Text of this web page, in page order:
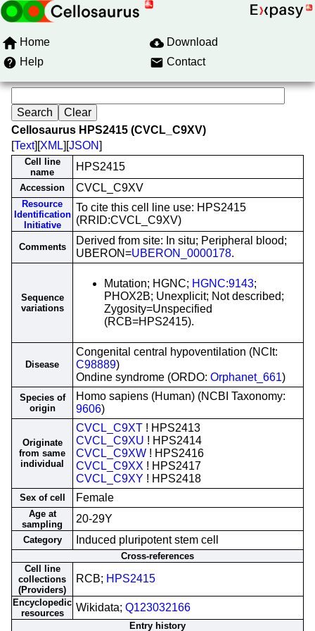
Home
Download
Help
Contact
Cellosaurus HPS2415 (CVCL_C9XV)
[Text][XML][JSON]
Cell line
name
HPS2415
Accession CVCL_C9XV
Resource
Identification
Initiative
To cite this cell line use: HPS2415
(RRID:CVCL_C9XV)
Comments
Derived from site: In situ; Peripheral blood;
UBERON=UBERON_0000178.
Sequence
variations
Mutation; HGNC; HGNC:9143;
PHOX2B; Unexplicit; Not described;
Zygosity=Unspecified
(RCB=HPS2415).
Disease
Congenital central hypoventilation (NCIt:
C98889)
Ondine syndrome (ORDO: Orphanet_661)
Species of
origin
Homo sapiens (Human) (NCBI Taxonomy:
9606)
Originate
from same
individual
CVCL_C9XT ! HPS2413
CVCL_C9XU ! HPS2414
CVCL_C9XW ! HPS2416
CVCL_C9XX ! HPS2417
CVCL_C9XY ! HPS2418
Sex of cell Female
Age at
sampling
20-29Y
Category Induced pluripotent stem cell
Cross-references
Cell line
collections
(Providers)
RCB; HPS2415
Encyclopedic
resources
Wikidata; Q123032166
Entry history